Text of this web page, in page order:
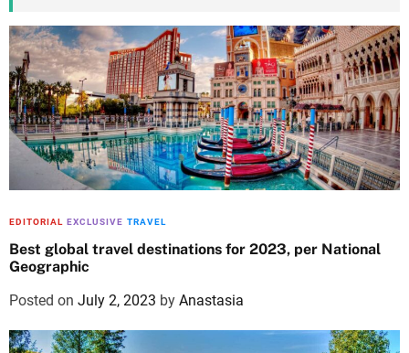
EDITORIAL EXCLUSIVE TRAVEL
Best global travel destinations for 2023, per National
Geographic
Posted on July 2, 2023 by Anastasia